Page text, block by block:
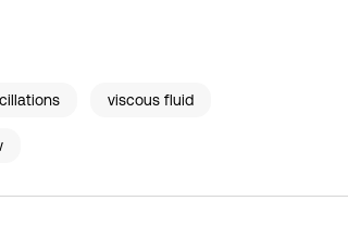
viscous fluid